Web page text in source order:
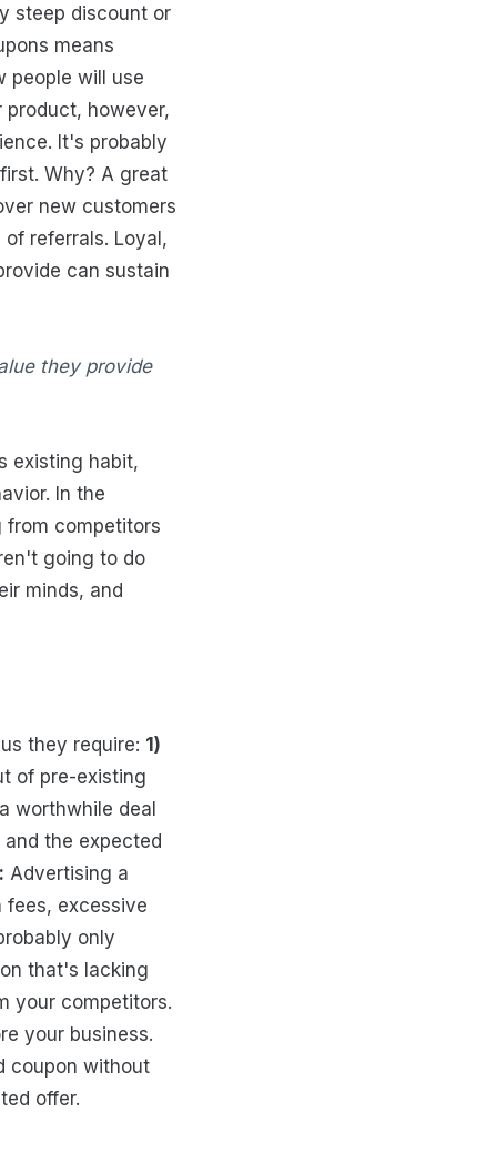
steep discount or
means
people will use
however,
It's probably
Why? A great
new customers
referrals. Loyal,
can sustain
they provide
existing habit,
In the
from competitors
going to do
minds, and
they require: 1)
of pre-existing
worthwhile deal
the expected
Advertising a
excessive
only
that's lacking
your competitors.
your business.
coupon without
offer.